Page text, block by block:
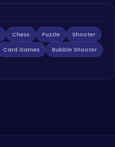
Chess Puzzle
Shooter
Card Games
Bubble Shooter